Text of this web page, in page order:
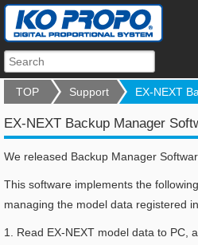
TOP Support EX-NEXT
EX-NEXT Backup Manager
We released Backup Manager
This software implements the
managing the model data registered
1. Read EX-NEXT model data to PC,